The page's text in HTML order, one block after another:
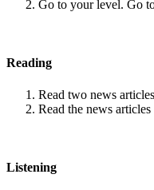
Go to your level. Go
Reading
Read two news
Read the news
Listening